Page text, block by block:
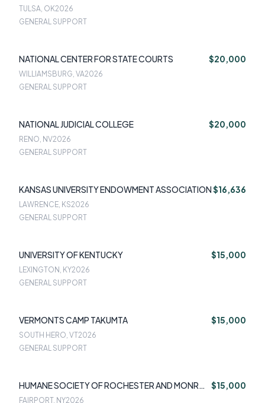
TULSA, OK2026
GENERAL SUPPORT
NATIONAL CENTER FOR STATE COURTS $20,000
WILLIAMSBURG, VA2026
GENERAL SUPPORT
NATIONAL JUDICIAL COLLEGE $20,000
RENO, NV2026
GENERAL SUPPORT
KANSAS UNIVERSITY ENDOWMENT ASSOCIATION$16,636
LAWRENCE, KS2026
GENERAL SUPPORT
UNIVERSITY OF KENTUCKY $15,000
LEXINGTON, KY2026
GENERAL SUPPORT
VERMONTS CAMP TAKUMTA $15,000
SOUTH HERO, VT2026
GENERAL SUPPORT
HUMANE SOCIETY OF ROCHESTER AND MONROE
COUNTY PCA INC
$15,000
FAIRPORT, NY2026